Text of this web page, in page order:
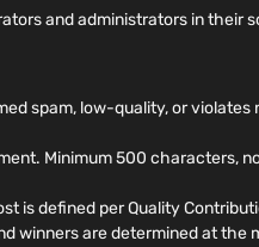
and administrators in their
spam, low-quality, or
Minimum 500 characters,
is defined per Quality
winners are determined at the